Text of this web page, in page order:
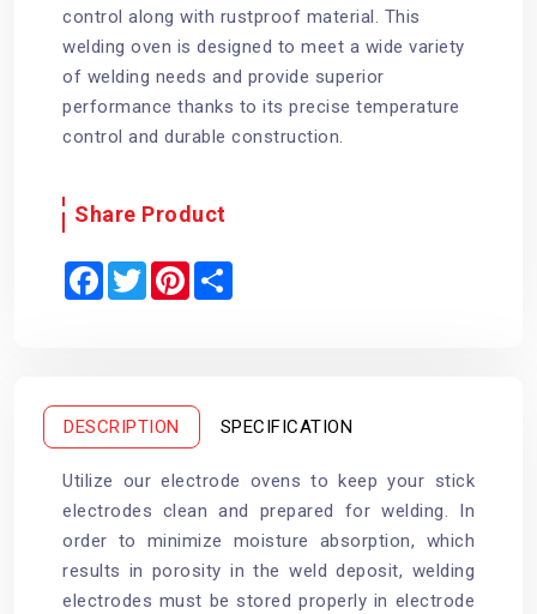
control along with rustproof material. This
welding oven is designed to meet a wide variety
of welding needs and provide superior
performance thanks to its precise temperature
control and durable construction.
Share Product
F
a
k
T
w
P
s
DESCRIPTION SPECIFICATION
Utilize our electrode ovens to keep your stick
electrodes clean and prepared for welding. In
order to minimize moisture absorption, which
results in porosity in the weld deposit, welding
electrodes must be stored properly in electrode